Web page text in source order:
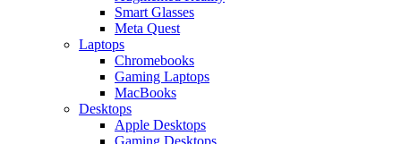
Smart Glasses
Meta Quest
Laptops
Chromebooks
Gaming Laptops
MacBooks
Desktops
Apple Desktops
Gaming Desktops